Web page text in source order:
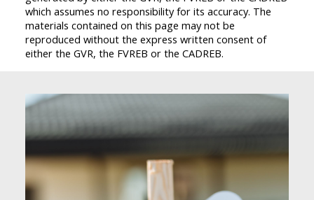
which assumes no responsibility for its accuracy. The
materials contained on this page may not be
reproduced without the express written consent of
either the GVR, the FVREB or the CADREB.